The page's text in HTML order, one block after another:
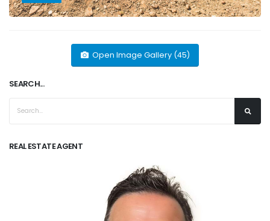
Open Image Gallery (45)
SEARCH...
REAL ESTATE AGENT